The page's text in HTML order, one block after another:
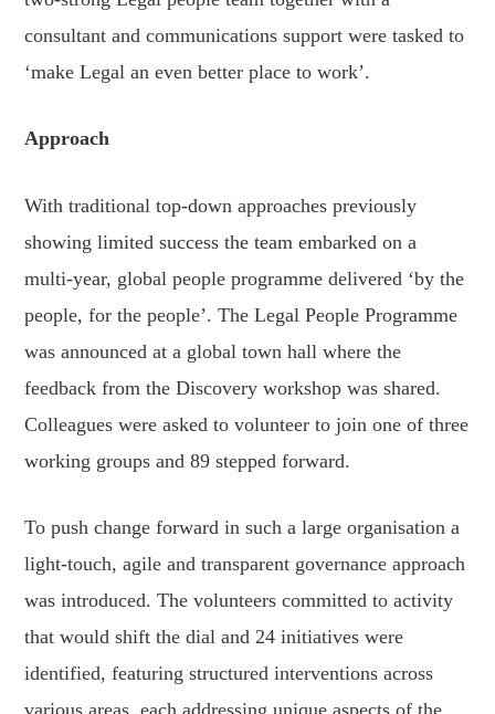
consultant and communications support were tasked to
‘make Legal an even better place to work’.
Approach
With traditional top-down approaches previously
showing limited success the team embarked on a
multi-year, global people programme delivered ‘by the
people, for the people’. The Legal People Programme
was announced at a global town hall where the
feedback from the Discovery workshop was shared.
Colleagues were asked to volunteer to join one of three
working groups and 89 stepped forward.
To push change forward in such a large organisation a
light-touch, agile and transparent governance approach
was introduced. The volunteers committed to activity
that would shift the dial and 24 initiatives were
identified, featuring structured interventions across